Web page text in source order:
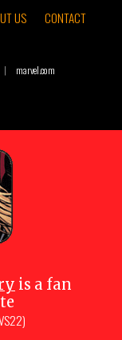
US
CONTACT
| marvel.com
is a fan